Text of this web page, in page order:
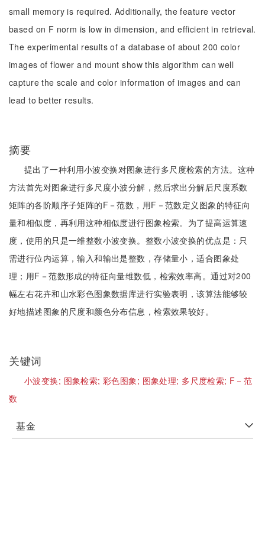
small memory is required. Additionally, the feature vector
based on F norm is low in dimension, and efficient in retrieval.
The experimental results of a database of about 200 color
images of flower and mount show this algorithm can well
capture the scale and color information of images and can
lead to better results.
摘要
提出了一种利用小波变换对图象进行多尺度检索的方法。这种
方法首先对图象进行多尺度小波分解，然后求出分解后尺度系数
矩阵的各阶顺序子矩阵的F－范数，用F－范数定义图象的特征向
量和相似度，再利用这种相似度进行图象检索。为了提高运算速
度，使用的只是一维整数小波变换。整数小波变换的优点是：只
需进行位内运算，输入和输出是整数，存储量小，适合图象处
理；用F－范数形成的特征向量维数低，检索效率高。通过对200
幅左右花卉和山水彩色图象数据库进行实验表明，该算法能够较
好地描述图象的尺度和颜色分布信息，检索效果较好。
关键词
小波变换; 图象检索;彩色图象; 图象处理; 多尺度检索; F－范
数
基金